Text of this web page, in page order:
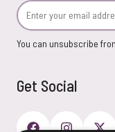
Email Address
You can unsubscribe
Get Social